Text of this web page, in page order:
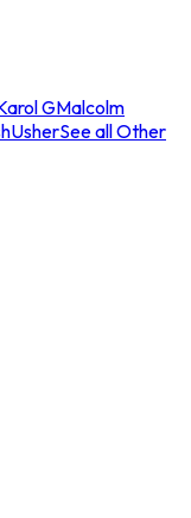
GMalcolm
UsherSee all Other